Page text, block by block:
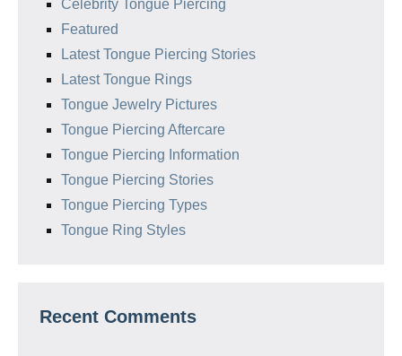
Celebrity Tongue Piercing
Featured
Latest Tongue Piercing Stories
Latest Tongue Rings
Tongue Jewelry Pictures
Tongue Piercing Aftercare
Tongue Piercing Information
Tongue Piercing Stories
Tongue Piercing Types
Tongue Ring Styles
Recent Comments